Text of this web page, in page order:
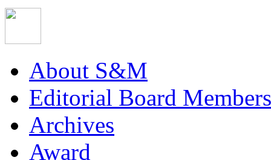
About S&M
Editorial Board Members
Archives
Award